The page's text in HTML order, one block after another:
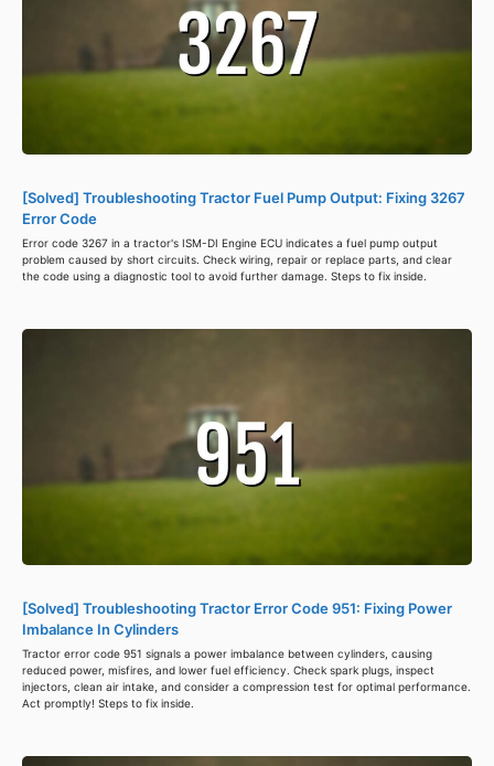
[Solved] Troubleshooting Tractor Fuel Pump Output: Fixing 3267
Error Code
Error code 3267 in a tractor's ISM-DI Engine ECU indicates a fuel pump output
problem caused by short circuits. Check wiring, repair or replace parts, and clear
the code using a diagnostic tool to avoid further damage. Steps to fix inside.
[Solved] Troubleshooting Tractor Error Code 951: Fixing Power
Imbalance In Cylinders
Tractor error code 951 signals a power imbalance between cylinders, causing
reduced power, misfires, and lower fuel efficiency. Check spark plugs, inspect
injectors, clean air intake, and consider a compression test for optimal performance.
Act promptly! Steps to fix inside.